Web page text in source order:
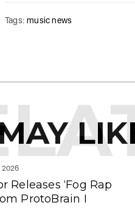
Tags:music news
2026
Releases ‘Fog Rap
ProtoBrain I